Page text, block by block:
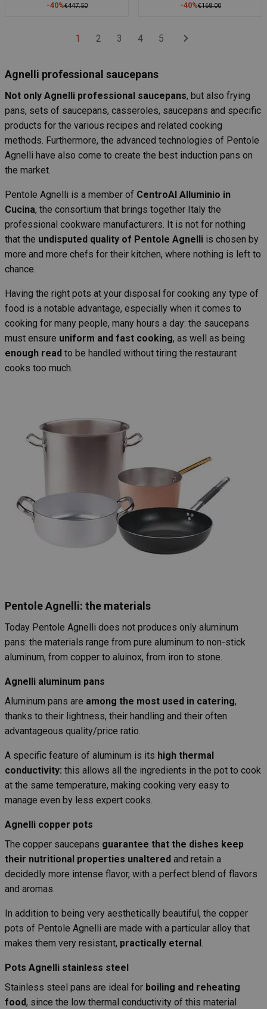
€447.50
-40% €168.00
-40%
1 2 3 4 5
Agnelli professional saucepans
Not only Agnelli professional saucepans, but also frying
pans, sets of saucepans, casseroles, saucepans and specific
products for the various recipes and related cooking
methods. Furthermore, the advanced technologies of Pentole
Agnelli have also come to create the best induction pans on
the market.
Pentole Agnelli is a member of CentroAl Alluminio in
Cucina, the consortium that brings together Italy the
professional cookware manufacturers. It is not for nothing
that the undisputed quality of Pentole Agnelli is chosen by
more and more chefs for their kitchen, where nothing is left to
chance.
Having the right pots at your disposal for cooking any type of
food is a notable advantage, especially when it comes to
cooking for many people, many hours a day: the saucepans
must ensure uniform and fast cooking, as well as being
enough read to be handled without tiring the restaurant
cooks too much.
Pentole Agnelli: the materials
Today Pentole Agnelli does not produces only aluminum
pans: the materials range from pure aluminum to non-stick
aluminum, from copper to aluinox, from iron to stone.
Agnelli aluminum pans
Aluminum pans are among the most used in catering,
thanks to their lightness, their handling and their often
advantageous quality/price ratio.
A specific feature of aluminum is its high thermal
conductivity: this allows all the ingredients in the pot to cook
at the same temperature, making cooking very easy to
manage even by less expert cooks.
Agnelli copper pots
The copper saucepans guarantee that the dishes keep
their nutritional properties unaltered and retain a
decidedly more intense flavor, with a perfect blend of flavors
and aromas.
In addition to being very aesthetically beautiful, the copper
pots of Pentole Agnelli are made with a particular alloy that
makes them very resistant, practically eternal.
Pots Agnelli stainless steel
Stainless steel pans are ideal for boiling and reheating
food, since the low thermal conductivity of this material